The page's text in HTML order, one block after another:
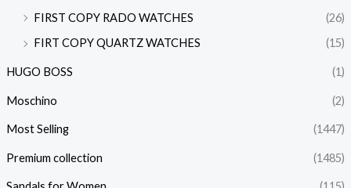
FIRST COPY RADO WATCHES
(26)
FIRT COPY QUARTZ WATCHES
(15)
HUGO BOSS (1)
Moschino (2)
Most Selling (1447)
Premium collection (1485)